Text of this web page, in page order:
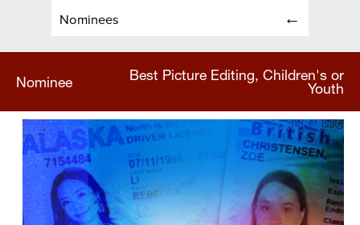
Nominees
Nominee
Best Picture Editing, Children's or
Youth